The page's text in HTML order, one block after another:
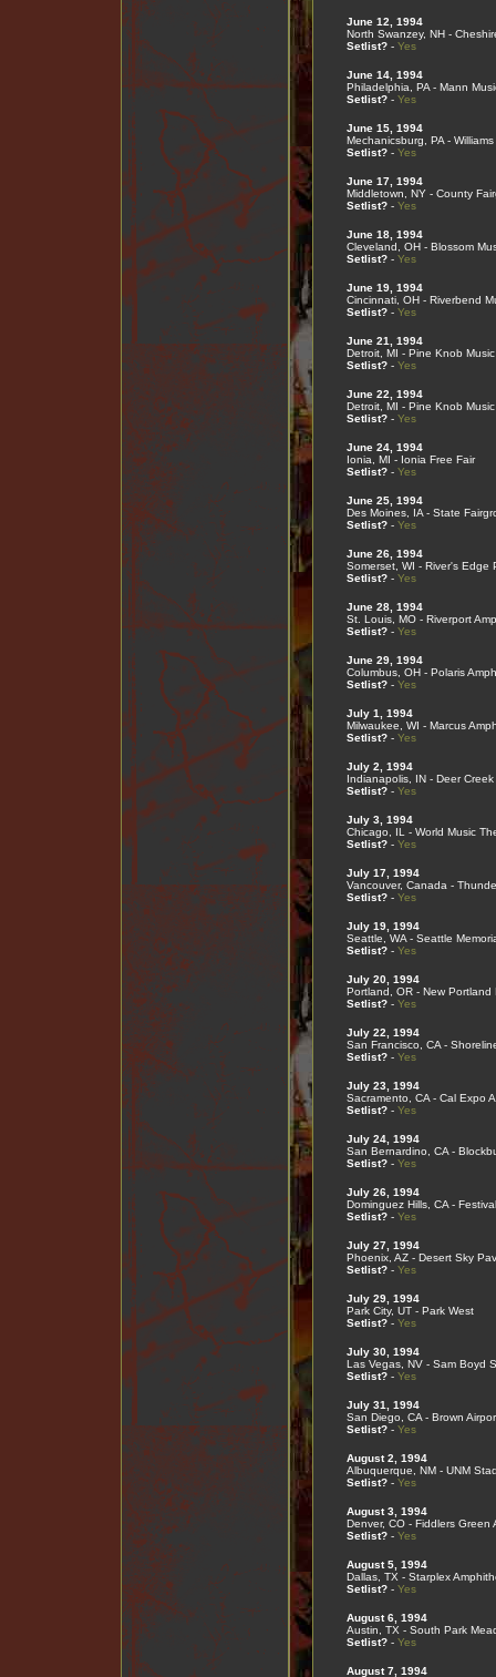
June 12, 1994
North Swanzey, NH -
Setlist?- Yes
June 14, 1994
Philadelphia, PA - Mann
Setlist?- Yes
June 15, 1994
Mechanicsburg, PA -
Setlist?- Yes
June 17, 1994
Middletown, NY - County
Setlist?- Yes
June 18, 1994
Cleveland, OH - Blossom
Setlist?- Yes
June 19, 1994
Cincinnati, OH - Riverbend
Setlist?- Yes
June 21, 1994
Detroit, MI - Pine Knob
Setlist?- Yes
June 22, 1994
Detroit, MI - Pine Knob
Setlist?- Yes
June 24, 1994
Ionia, MI - Ionia Free Fair
Setlist?- Yes
June 25, 1994
Des Moines, IA - State
Setlist?- Yes
June 26, 1994
Somerset, WI - River's Edge
Setlist?- Yes
June 28, 1994
St. Louis, MO - Riverport
Setlist?- Yes
June 29, 1994
Columbus, OH - Polaris
Setlist?- Yes
July 1, 1994
Milwaukee, WI - Marcus
Setlist?- Yes
July 2, 1994
Indianapolis, IN - Deer
Setlist?- Yes
July 3, 1994
Chicago, IL - World Music
Setlist?- Yes
July 17, 1994
Vancouver, Canada -
Setlist?- Yes
July 19, 1994
Seattle, WA - Seattle
Setlist?- Yes
July 20, 1994
Portland, OR - New Portland
Setlist?- Yes
July 22, 1994
San Francisco, CA -
Setlist?- Yes
July 23, 1994
Sacramento, CA - Cal Expo
Setlist?- Yes
July 24, 1994
San Bernardino, CA -
Setlist?- Yes
July 26, 1994
Dominguez Hills, CA -
Setlist?- Yes
July 27, 1994
Phoenix, AZ - Desert Sky
Setlist?- Yes
July 29, 1994
Park City, UT - Park West
Setlist?- Yes
July 30, 1994
Las Vegas, NV - Sam Boyd
Setlist?- Yes
July 31, 1994
San Diego, CA - Brown
Setlist?- Yes
August 2, 1994
Albuquerque, NM - UNM
Setlist?- Yes
August 3, 1994
Denver, CO - Fiddlers Green
Setlist?- Yes
August 5, 1994
Dallas, TX - Starplex
Setlist?- Yes
August 6, 1994
Austin, TX - South Park
Setlist?- Yes
August 7, 1994